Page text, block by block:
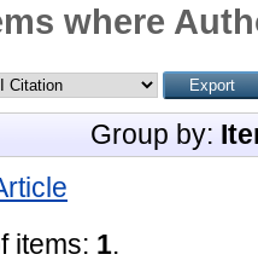
where
Group by:
items: 1.